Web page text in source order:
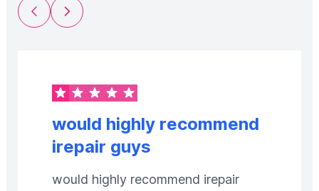
Previous Slide
Next Slide
would highly recommend
irepair guys
would highly recommend irepair